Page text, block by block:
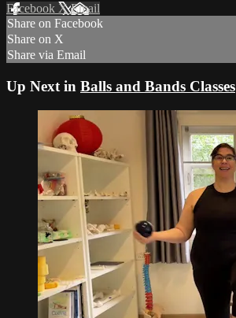
Facebook XEmail
Share on Facebook
Share on X
Share via Email
Up Next in Balls and Bands Classes